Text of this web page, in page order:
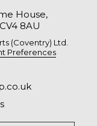
House,
8AU
(Coventry) Ltd.
Preferences